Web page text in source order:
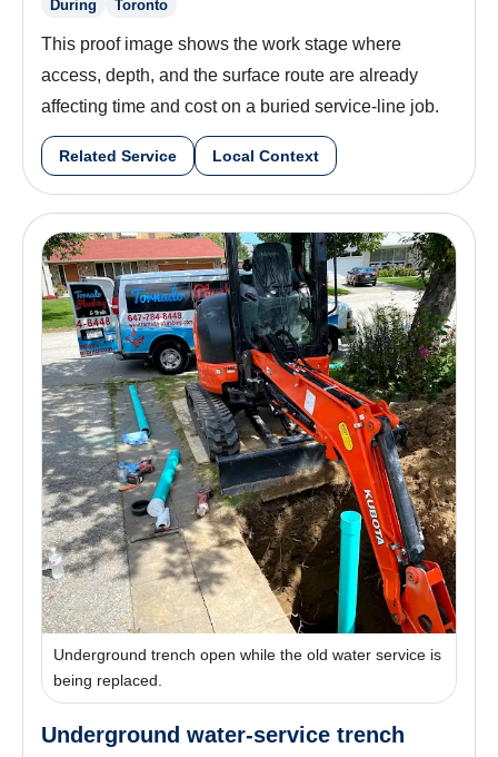
During Toronto
This proof image shows the work stage where
access, depth, and the surface route are already
affecting time and cost on a buried service-line job.
Related Service Local Context
Underground trench open while the old water service is
being replaced.
Underground water-service trench